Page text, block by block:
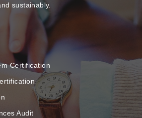
sustainably.
Certification
Audit